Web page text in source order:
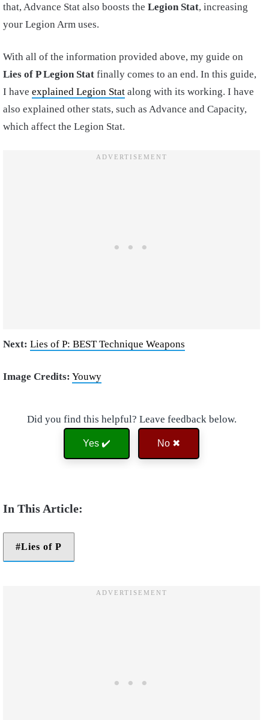
that, Advance Stat also boosts the Legion Stat, increasing
your Legion Arm uses.
With all of the information provided above, my guide on
Lies of P Legion Stat finally comes to an end. In this guide,
I have explained Legion Stat along with its working. I have
also explained other stats, such as Advance and Capacity,
which affect the Legion Stat.
Next: Lies of P: BEST Technique Weapons
Image Credits: Youwy
Did you find this helpful? Leave feedback below.
Yes ✔️ No ✖
Lies of P